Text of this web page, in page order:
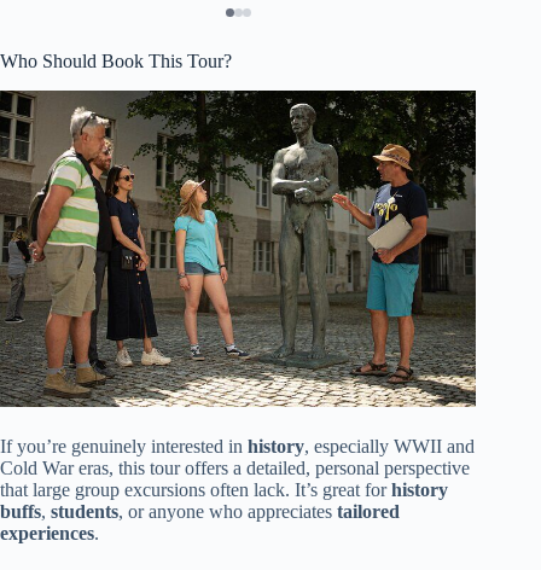
Who Should Book This Tour?
If you’re genuinely interested in history, especially WWII and
Cold War eras, this tour offers a detailed, personal perspective
that large group excursions often lack. It’s great forhistory
buffs, students, or anyone who appreciates tailored
experiences.